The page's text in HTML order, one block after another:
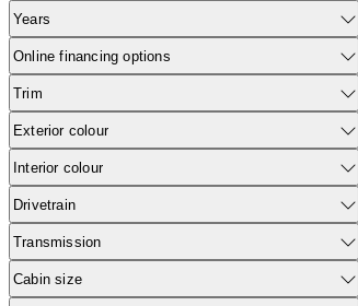
Years
Online financing options
Trim
Exterior colour
Interior colour
Drivetrain
Transmission
Cabin size